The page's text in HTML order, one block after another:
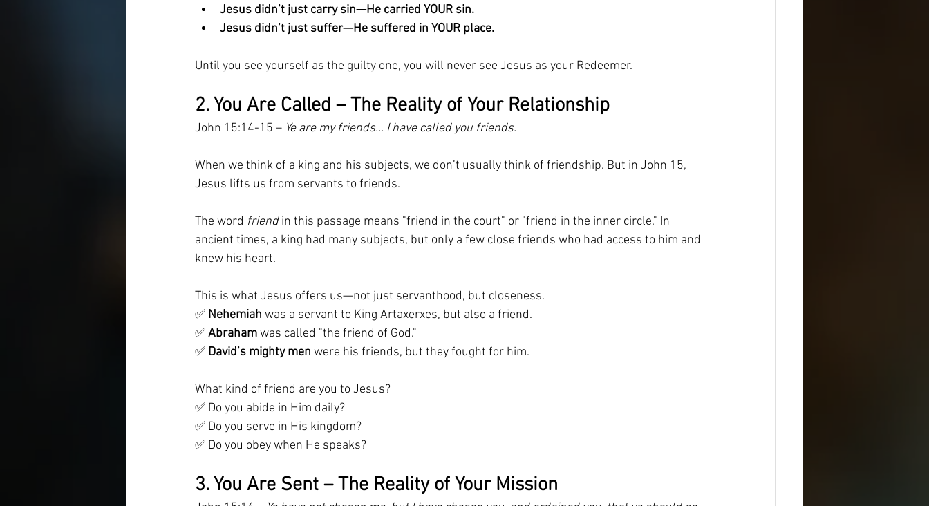
Jesus didn’t just carry sin—He carried YOUR sin.
Jesus didn’t just suffer—He suffered in YOUR place.
Until you see yourself as the guilty one, you will never see Jesus as your Redeemer.
2. You Are Called – The Reality of Your Relationship
John 15:14-15 – Ye are my friends… I have called you friends.
When we think of a king and his subjects, we don’t usually think of friendship. But in John 15,
Jesus lifts us from servants to friends.
The word friend in this passage means "friend in the court" or "friend in the inner circle." In
ancient times, a king had many subjects, but only a few close friends who had access to him and
knew his heart.
This is what Jesus offers us—not just servanthood, but closeness.
✅ Nehemiah was a servant to King Artaxerxes, but also a friend.
✅ Abraham was called "the friend of God."
✅ David’s mighty men were his friends, but they fought for him.
What kind of friend are you to Jesus?
✅ Do you abide in Him daily?
✅ Do you serve in His kingdom?
✅ Do you obey when He speaks?
3. You Are Sent – The Reality of Your Mission